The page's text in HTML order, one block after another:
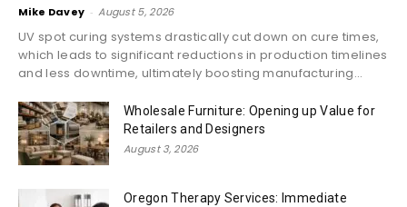
Mike Davey - August 5, 2026
UV spot curing systems drastically cut down on cure times,
which leads to significant reductions in production timelines
and less downtime, ultimately boosting manufacturing...
Wholesale Furniture: Opening up Value for
Retailers and Designers
August 3, 2026
Oregon Therapy Services: Immediate